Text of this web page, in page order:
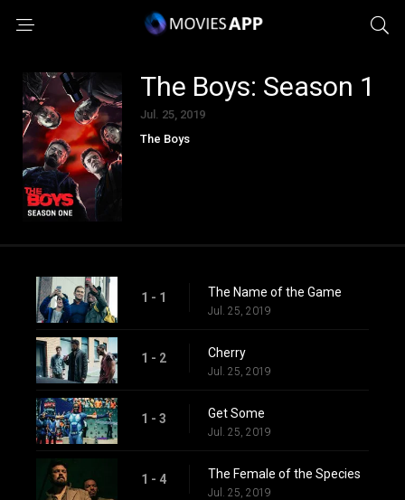
The Boys: Season 1
Jul. 25, 2019
The Boys
1 - 1 The Name of the Game
Jul. 25, 2019
1 - 2 Cherry
Jul. 25, 2019
1 - 3 Get Some
Jul. 25, 2019
1 - 4 The Female of the Species
Jul. 25, 2019